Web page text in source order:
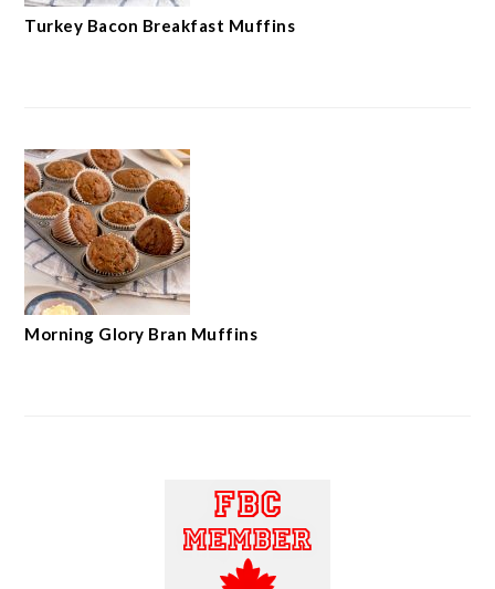
Turkey Bacon Breakfast Muffins
Morning Glory Bran Muffins